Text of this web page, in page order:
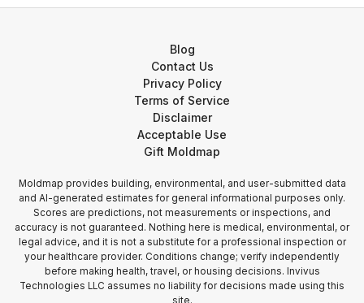
Blog
Contact Us
Privacy Policy
Terms of Service
Disclaimer
Acceptable Use
Gift Moldmap
Moldmap provides building, environmental, and user-submitted data
and AI-generated estimates for general informational purposes only.
Scores are predictions, not measurements or inspections, and
accuracy is not guaranteed. Nothing here is medical, environmental, or
legal advice, and it is not a substitute for a professional inspection or
your healthcare provider. Conditions change; verify independently
before making health, travel, or housing decisions. Invivus
Technologies LLC assumes no liability for decisions made using this
site.